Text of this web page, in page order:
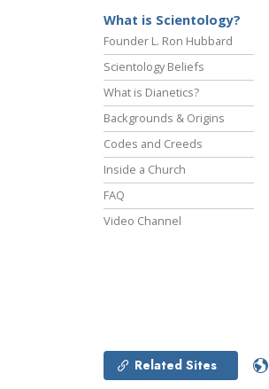
What is Scientology?
Founder L. Ron Hubbard
Scientology Beliefs
What is Dianetics?
Backgrounds & Origins
Codes and Creeds
Inside a Church
FAQ
Video Channel
Related Sites